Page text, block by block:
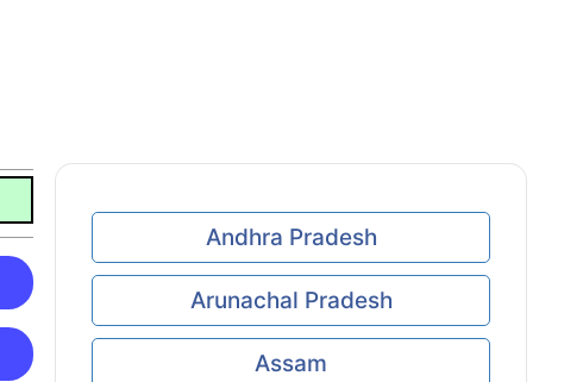
Andhra Pradesh
Arunachal Pradesh
Assam